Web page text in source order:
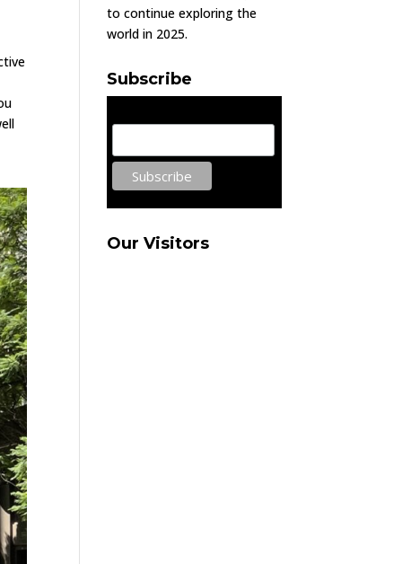
to continue exploring the
world in 2025.
Subscribe
Our Visitors